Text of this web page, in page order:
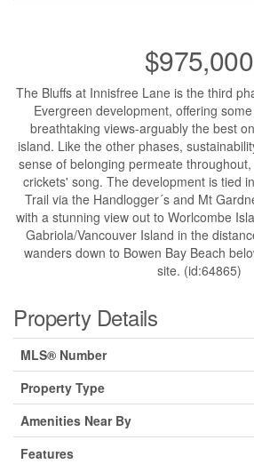
$975,000
The Bluffs at Innisfree Lane is the third
Evergreen development, offering
breathtaking views-arguably the best
island. Like the other phases,
sense of belonging permeate
crickets' song. The development is tied
Trail via the Handlogger´s and Mt
with a stunning view out to Worlcombe
Gabriola/Vancouver Island in the
wanders down to Bowen Bay Beach
site. (id:64865)
Property Details
MLS® Number
Property Type
Amenities Near By
Features